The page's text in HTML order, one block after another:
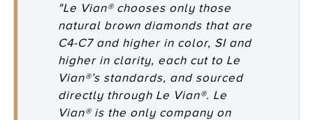
"Le Vian® chooses only those
natural brown diamonds that are
C4-C7 and higher in color, SI and
higher in clarity, each cut to Le
Vian®’s standards, and sourced
directly through Le Vian®. Le
Vian® is the only company on